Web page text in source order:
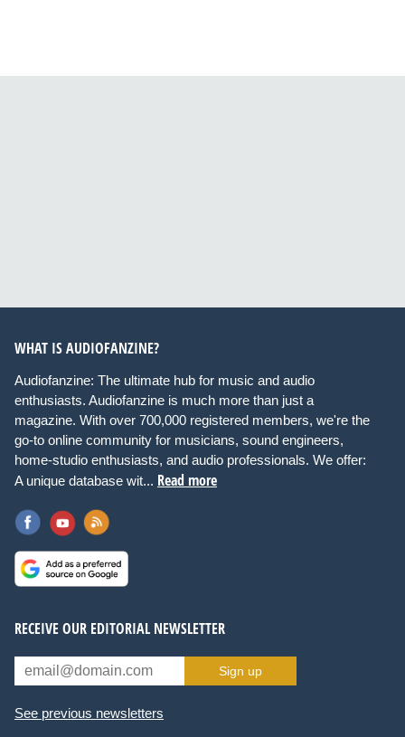
WHAT IS AUDIOFANZINE?
Audiofanzine: The ultimate hub for music and audio
enthusiasts. Audiofanzine is much more than just a
magazine. With over 700,000 registered members, we're the
go-to online community for musicians, sound engineers,
home-studio enthusiasts, and audio professionals. We offer:
A unique database wit... Read more
RECEIVE OUR EDITORIAL NEWSLETTER
Sign up
See previous newsletters